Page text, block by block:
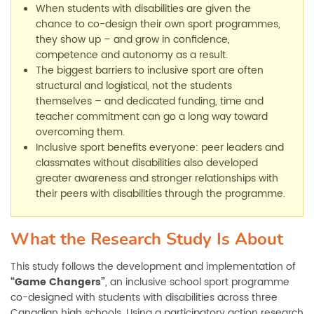
When students with disabilities are given the
chance to co-design their own sport programmes,
they show up – and grow in confidence,
competence and autonomy as a result.
The biggest barriers to inclusive sport are often
structural and logistical, not the students
themselves – and dedicated funding, time and
teacher commitment can go a long way toward
overcoming them.
Inclusive sport benefits everyone: peer leaders and
classmates without disabilities also developed
greater awareness and stronger relationships with
their peers with disabilities through the programme.
What the Research Study Is About
This study follows the development and implementation of
“Game Changers”, an inclusive school sport programme
co-designed with students with disabilities across three